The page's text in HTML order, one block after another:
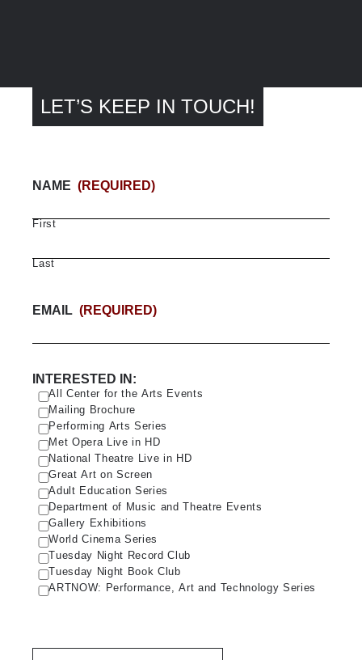
LET’S KEEP IN TOUCH!
NAME (REQUIRED)
First
Last
EMAIL (REQUIRED)
INTERESTED IN:
All Center for the Arts Events
Mailing Brochure
Performing Arts Series
Met Opera Live in HD
National Theatre Live in HD
Great Art on Screen
Adult Education Series
Department of Music and Theatre Events
Gallery Exhibitions
World Cinema Series
Tuesday Night Record Club
Tuesday Night Book Club
ARTNOW: Performance, Art and Technology Series